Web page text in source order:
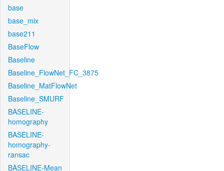
base
base_mix
base211
BaseFlow
Baseline
Baseline_FlowNet_FC_3875
Baseline_MatFlowNet
Baseline_SMURF
BASELINE-
homography
BASELINE-
homography-
ransac
BASELINE-Mean